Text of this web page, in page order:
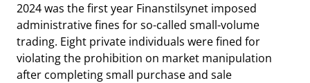
2024 was the first year Finanstilsynet imposed
administrative fines for so-called small-volume
trading. Eight private individuals were fined for
violating the prohibition on market manipulation
after completing small purchase and sale